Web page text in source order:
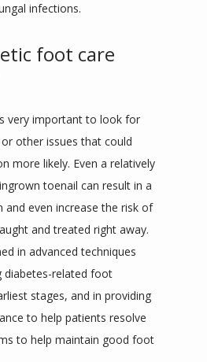
infections.
foot care
very important to look for
other issues that could
more likely. Even a relatively
toenail can result in a
and even increase the risk of
and treated right away.
in advanced techniques
diabetes-related foot
stages, and in providing
to help patients resolve
to help maintain good foot